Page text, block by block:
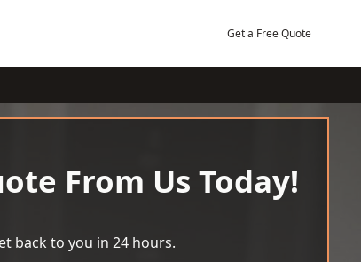
Get a Free Quote
From Us Today!
back to you in 24 hours.